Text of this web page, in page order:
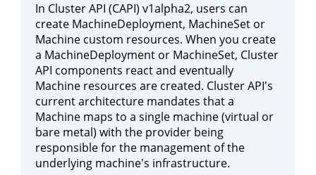
In Cluster API (CAPI) v1alpha2, users can
create MachineDeployment, MachineSet or
Machine custom resources. When you create
a MachineDeployment or MachineSet, Cluster
API components react and eventually
Machine resources are created. Cluster API's
current architecture mandates that a
Machine maps to a single machine (virtual or
bare metal) with the provider being
responsible for the management of the
underlying machine's infrastructure.